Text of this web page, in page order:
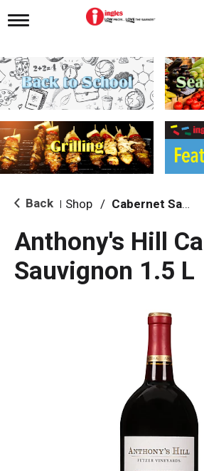
T
g
l
e
n
i
g
a
i
o Back Shop / Cabernet Sauvignon
Anthony's Hill
Sauvignon 1.5 L